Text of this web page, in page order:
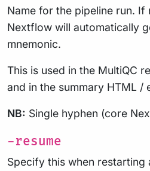
Name for the pipeline run. If
Nextflow will automatically
mnemonic.
This is used in the MultiQC
and in the summary HTML /
NB: Single hyphen (core
-resume
Specify this when restarting